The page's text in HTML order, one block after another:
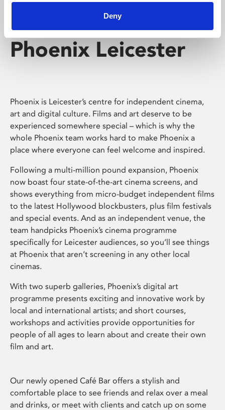
Deny
Phoenix Leicester
Phoenix is Leicester’s centre for independent cinema,
art and digital culture. Films and art deserve to be
experienced somewhere special – which is why the
whole Phoenix team works hard to make Phoenix a
place where everyone can feel welcome and inspired.
Following a multi-million pound expansion, Phoenix
now boast four state-of-the-art cinema screens, and
shows everything from micro-budget independent films
to the latest Hollywood blockbusters, plus film festivals
and special events. And as an independent venue, the
team handpicks Phoenix’s cinema programme
specifically for Leicester audiences, so you’ll see things
at Phoenix that aren’t screening in any other local
cinemas.
With two superb galleries, Phoenix’s digital art
programme presents exciting and innovative work by
local and international artists; and short courses,
workshops and activities provide opportunities for
people of all ages to learn about and create their own
film and art.
Our newly opened Café Bar offers a stylish and
comfortable place to see friends and relax over a meal
and drinks, or meet with clients and catch up on some